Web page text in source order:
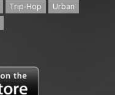
Trip-Hop
Urban